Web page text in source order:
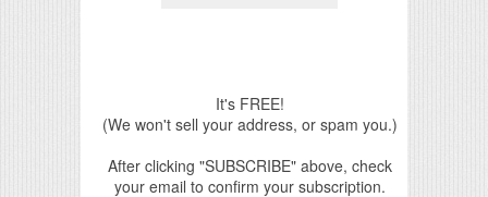
It's FREE!
(We won't sell your address, or spam you.)
After clicking "SUBSCRIBE" above, check
your email to confirm your subscription.